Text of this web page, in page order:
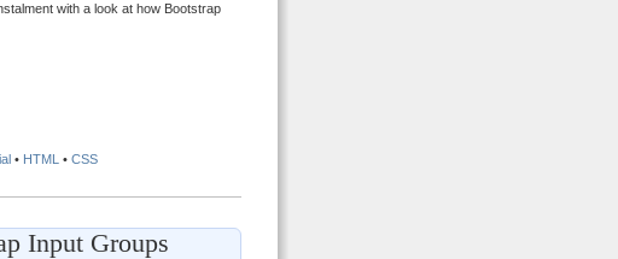
with a look at how Bootstrap
• HTML • CSS
Input Groups